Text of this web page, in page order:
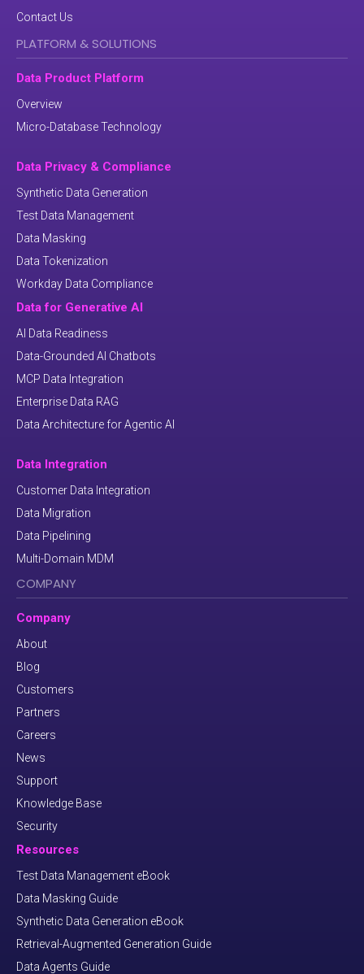
Contact Us
PLATFORM & SOLUTIONS
Data Product Platform
Overview
Micro-Database Technology
Data Privacy & Compliance
Synthetic Data Generation
Test Data Management
Data Masking
Data Tokenization
Workday Data Compliance
Data for Generative AI
AI Data Readiness
Data-Grounded AI Chatbots
MCP Data Integration
Enterprise Data RAG
Data Architecture for Agentic AI
Data Integration
Customer Data Integration
Data Migration
Data Pipelining
Multi-Domain MDM
COMPANY
Company
About
Blog
Customers
Partners
Careers
News
Support
Knowledge Base
Security
Resources
Test Data Management eBook
Data Masking Guide
Synthetic Data Generation eBook
Retrieval-Augmented Generation Guide
Data Agents Guide